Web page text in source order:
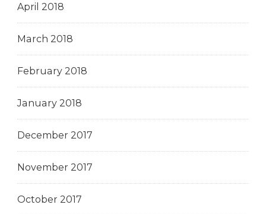
April 2018
March 2018
February 2018
January 2018
December 2017
November 2017
October 2017